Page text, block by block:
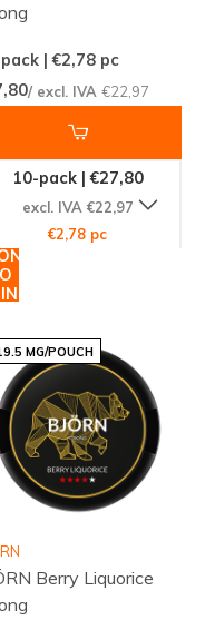
| €2,78pc
/ excl. IVA €22,97
10-pack | €27,80
excl. IVA €22,97
€2,78 pc
MG/POUCH
Berry Liquorice